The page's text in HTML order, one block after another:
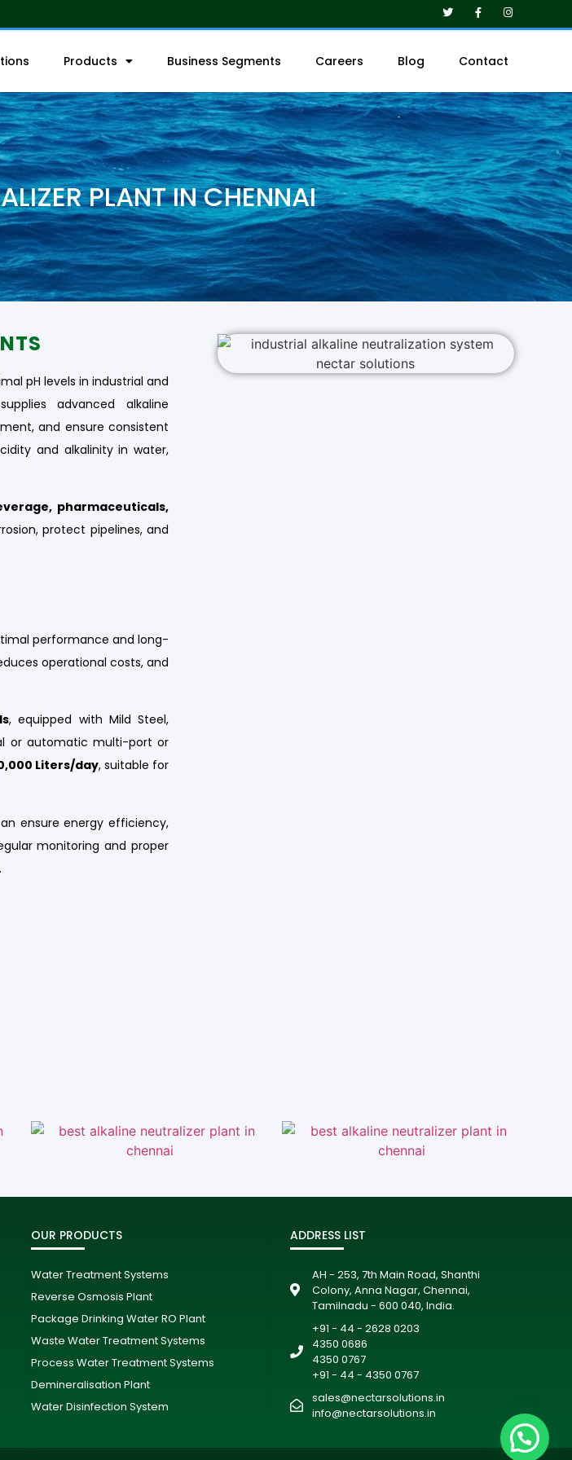
Products Business Segments Careers Blog Contact
PLANT IN CHENNAI
pH levels in industrial and
advanced alkaline
and ensure consistent
and alkalinity in water,
pharmaceuticals,
protect pipelines, and
performance and long-
operational costs, and
, equipped with Mild Steel,
or automatic multi-port or
Liters/day, suitable for
ensure energy efficiency,
monitoring and proper
OUR PRODUCTS
Water Treatment Systems
Reverse Osmosis Plant
Package Drinking Water RO Plant
Waste Water Treatment Systems
Process Water Treatment Systems
Demineralisation Plant
Water Disinfection System
ADDRESS LIST
AH - 253, 7th Main Road, Shanthi
Colony, Anna Nagar, Chennai,
Tamilnadu - 600 040, India.
+91 - 44 - 2628 0203
4350 0686
4350 0767
+91 - 44 - 4350 0767
sales@nectarsolutions.in
info@nectarsolutions.in